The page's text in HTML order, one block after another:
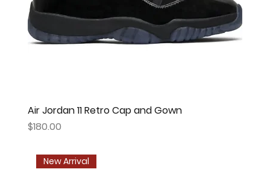
Air Jordan 11 Retro Cap and Gown
Price
$180.00
New Arrival